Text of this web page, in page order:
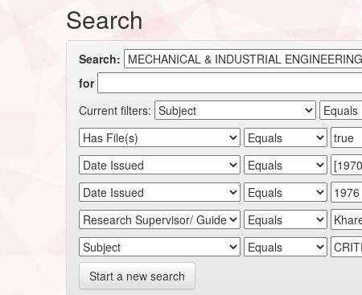
Search
Search:
for
Current filters:
Start a new search